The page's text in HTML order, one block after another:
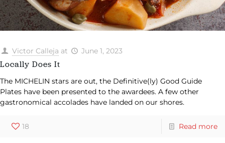
Victor Calleja at June 1, 2023
Locally Does It
The MICHELIN stars are out, the Definitive(ly) Good Guide
Plates have been presented to the awardees. A few other
gastronomical accolades have landed on our shores.
18 Read more